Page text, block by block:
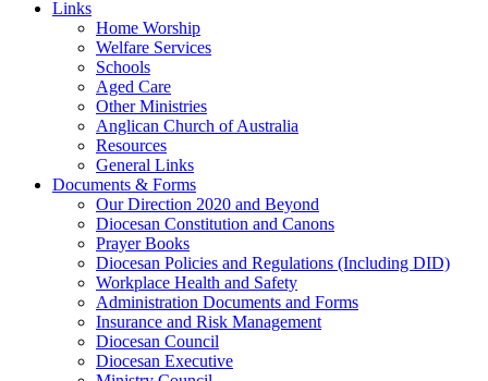
Links
Home Worship
Welfare Services
Schools
Aged Care
Other Ministries
Anglican Church of Australia
Resources
General Links
Documents & Forms
Our Direction 2020 and Beyond
Diocesan Constitution and Canons
Prayer Books
Diocesan Policies and Regulations (Including DID)
Workplace Health and Safety
Administration Documents and Forms
Insurance and Risk Management
Diocesan Council
Diocesan Executive